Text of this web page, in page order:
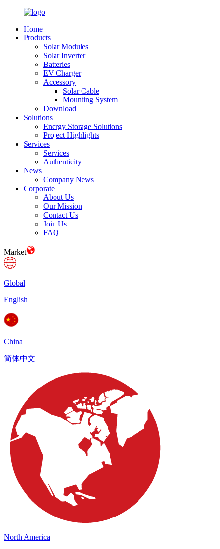
Home
Products
Solar Modules
Solar Inverter
Batteries
EV Charger
Accessory
Solar Cable
Mounting System
Download
Solutions
Energy Storage Solutions
Project Highlights
Services
Services
Authenticity
News
Company News
Corporate
About Us
Our Mission
Contact Us
Join Us
FAQ
Market
Global
English
China
简体中文
North America